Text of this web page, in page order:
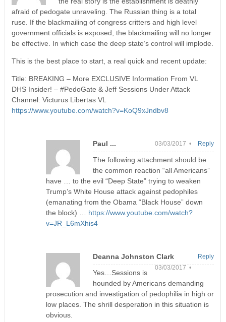
afraid of pedogate unraveling. The Russian thing is a total
ruse. If the blackmailing of congress critters and high level
government officials is exposed, the blackmailing will no longer
be effective. In which case the deep state’s control will implode.
This is the best place to start, a real quick and recent update:
Title: BREAKING – More EXCLUSIVE Information From VL
DHS Insider! – #PedoGate & Jeff Sessions Under Attack
Channel: Victurus Libertas VL
https://www.youtube.com/watch?v=KoQ9xJndbv8
Paul ... 03/03/2017 •
The following attachment should be
the common reaction “all Americans”
have … to the evil “Deep State” trying to weaken
Trump’s White House attack against pedophiles
(emanating from the Obama “Black House” down
the block) … https://www.youtube.com/watch?
v=JR_L6mXhis4
Reply
Deanna Johnston Clark
03/03/2017 •
Yes…Sessions is
hounded by Americans demanding
prosecution and investigation of pedophilia in high or
low places. The shrill desperation in this situation is
obvious.
Reply